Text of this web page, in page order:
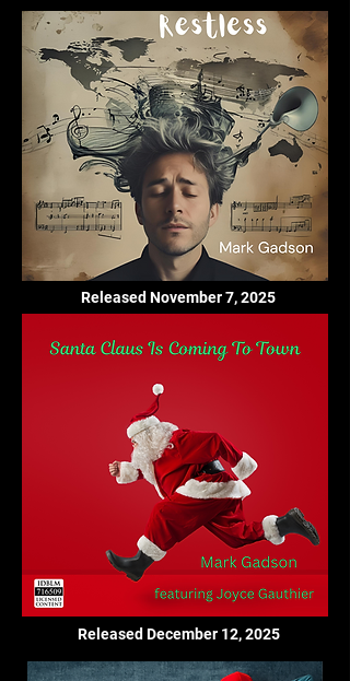
Released November 7, 2025
Released December 12, 2025